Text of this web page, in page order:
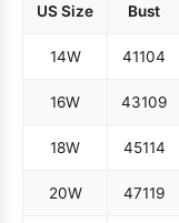
US Size Bust
14W 41104
16W 43109
18W 45114
20W 47119